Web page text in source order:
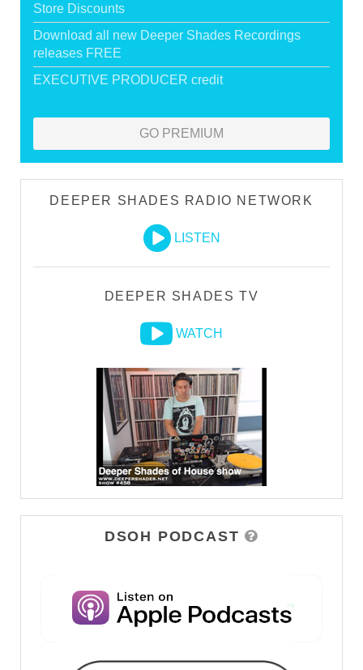
Store Discounts
Download all new Deeper Shades Recordings
releases FREE
EXECUTIVE PRODUCER credit
GO PREMIUM
DEEPER SHADES RADIO NETWORK
LISTEN
DEEPER SHADES TV
WATCH
DSOH PODCAST